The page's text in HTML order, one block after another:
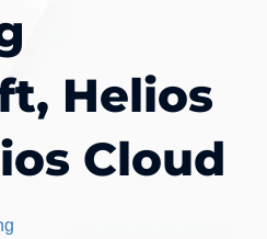
Helios
Cloud